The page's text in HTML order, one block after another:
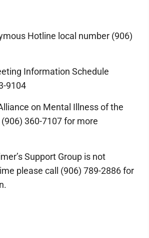
Hotline local number (906)
Information Schedule
9104
on Mental Illness of the
360-7107 for more
Support Group is not
please call (906) 789-2886 for